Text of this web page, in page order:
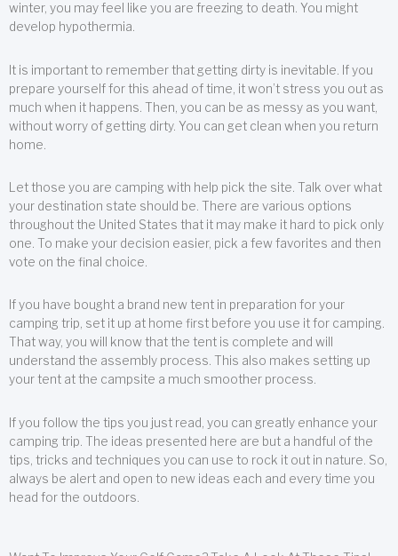
winter, you may feel like you are freezing to death. You might
develop hypothermia.
It is important to remember that getting dirty is inevitable. If you
prepare yourself for this ahead of time, it won’t stress you out as
much when it happens. Then, you can be as messy as you want,
without worry of getting dirty. You can get clean when you return
home.
Let those you are camping with help pick the site. Talk over what
your destination state should be. There are various options
throughout the United States that it may make it hard to pick only
one. To make your decision easier, pick a few favorites and then
vote on the final choice.
If you have bought a brand new tent in preparation for your
camping trip, set it up at home first before you use it for camping.
That way, you will know that the tent is complete and will
understand the assembly process. This also makes setting up
your tent at the campsite a much smoother process.
If you follow the tips you just read, you can greatly enhance your
camping trip. The ideas presented here are but a handful of the
tips, tricks and techniques you can use to rock it out in nature. So,
always be alert and open to new ideas each and every time you
head for the outdoors.